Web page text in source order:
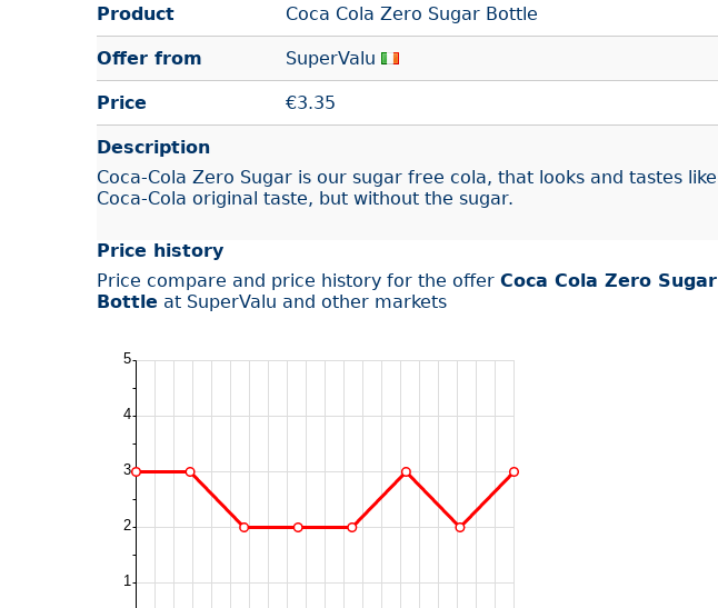
Product Coca Cola Zero Sugar Bottle
Offer from SuperValu
Price €3.35
Description
Coca‑Cola Zero Sugar is our sugar free cola, that looks and tastes like
Coca‑Cola original taste, but without the sugar.
Price history
Price compare and price history for the offer Coca Cola Zero Sugar
Bottle at SuperValu and other markets